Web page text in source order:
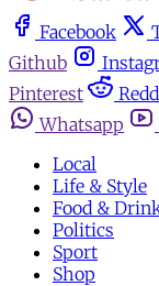
Facebook
Github
Pinterest
Whatsapp
Local
Life & Style
Food &
Politics
Sport
Shop